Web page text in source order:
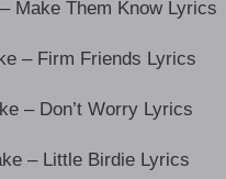
Make Them Know Lyrics
– Firm Friends Lyrics
– Don’t Worry Lyrics
– Little Birdie Lyrics